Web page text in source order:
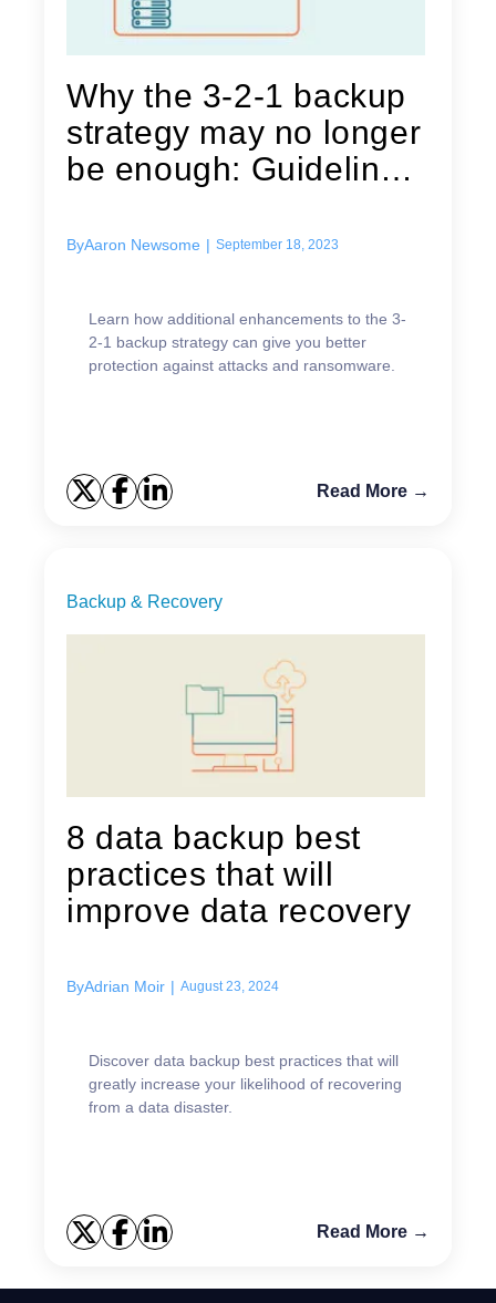
Why the 3-2-1 backup
strategy may no longer
be enough: Guidelines
ByAaron Newsome | September 18, 2023
Learn how additional enhancements to the 3-
2-1 backup strategy can give you better
protection against attacks and ransomware.
Read More →
Backup & Recovery
8 data backup best
practices that will
improve data recovery
ByAdrian Moir | August 23, 2024
Discover data backup best practices that will
greatly increase your likelihood of recovering
from a data disaster.
Read More →